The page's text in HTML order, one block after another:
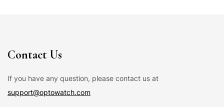
Contact Us
If you have any question, please contact us at
support@optowatch.com